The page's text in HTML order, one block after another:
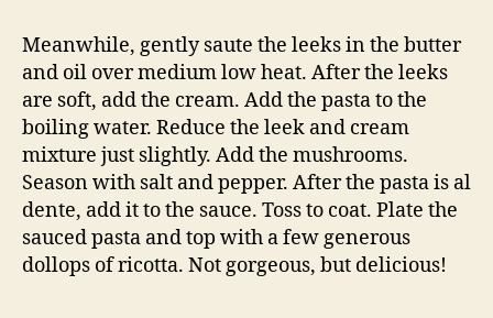
Meanwhile, gently saute the leeks in the butter
and oil over medium low heat. After the leeks
are soft, add the cream. Add the pasta to the
boiling water. Reduce the leek and cream
mixture just slightly. Add the mushrooms.
Season with salt and pepper. After the pasta is al
dente, add it to the sauce. Toss to coat. Plate the
sauced pasta and top with a few generous
dollops of ricotta. Not gorgeous, but delicious!